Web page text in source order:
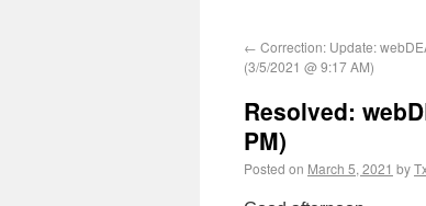
← Correction: Update:
(3/5/2021 @ 9:17 AM)
Resolved:
PM)
Posted on March 5, 2021 by